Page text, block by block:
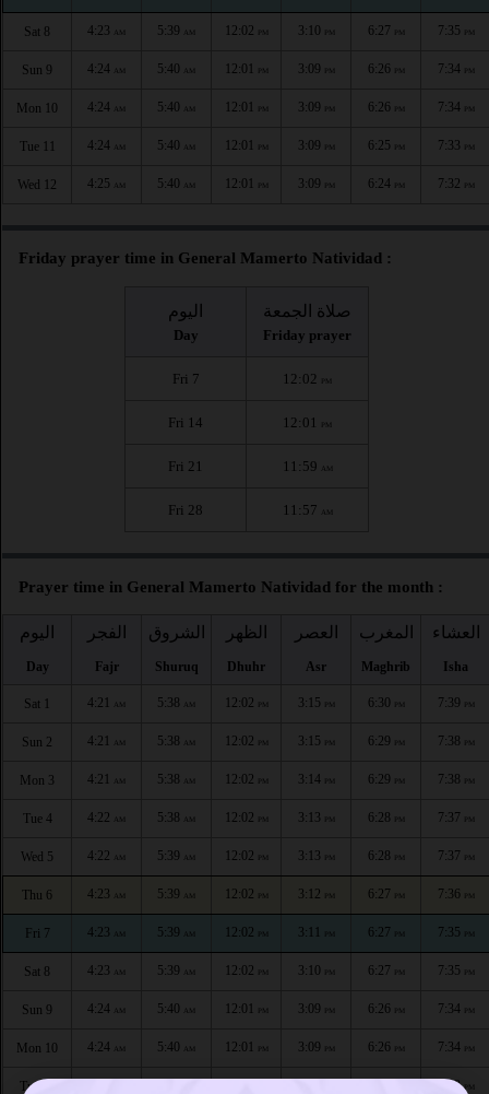
Sat 8 4:23 AM 5:39 AM 12:02 PM 3:10 PM 6:27 PM 7:35 PM
Sun 9 4:24 AM 5:40 AM 12:01 PM 3:09 PM 6:26 PM 7:34 PM
Mon 10 4:24 AM 5:40 AM 12:01 PM 3:09 PM 6:26 PM 7:34 PM
Tue 11 4:24 AM 5:40 AM 12:01 PM 3:09 PM 6:25 PM 7:33 PM
Wed 12 4:25 AM 5:40 AM 12:01 PM 3:09 PM 6:24 PM 7:32 PM
Friday prayer time in General Mamerto Natividad :
اليوم
Day
صلاة الجمعة
Friday prayer
Fri 7 12:02 PM
Fri 14 12:01 PM
Fri 21 11:59 AM
Fri 28 11:57 AM
Prayer time in General Mamerto Natividad for the month :
اليوم
Day
الفجر
Fajr
الشروق
Shuruq
الظهر
Dhuhr
العصر
Asr
المغرب
Maghrib
العشاء
Isha
Sat 1 4:21 AM 5:38 AM 12:02 PM 3:15 PM 6:30 PM 7:39 PM
Sun 2 4:21 AM 5:38 AM 12:02 PM 3:15 PM 6:29 PM 7:38 PM
Mon 3 4:21 AM 5:38 AM 12:02 PM 3:14 PM 6:29 PM 7:38 PM
Tue 4 4:22 AM 5:38 AM 12:02 PM 3:13 PM 6:28 PM 7:37 PM
Wed 5 4:22 AM 5:39 AM 12:02 PM 3:13 PM 6:28 PM 7:37 PM
Thu 6 4:23 AM 5:39 AM 12:02 PM 3:12 PM 6:27 PM 7:36 PM
Fri 7 4:23 AM 5:39 AM 12:02 PM 3:11 PM 6:27 PM 7:35 PM
Sat 8 4:23 AM 5:39 AM 12:02 PM 3:10 PM 6:27 PM 7:35 PM
Sun 9 4:24 AM 5:40 AM 12:01 PM 3:09 PM 6:26 PM 7:34 PM
Mon 10 4:24 AM 5:40 AM 12:01 PM 3:09 PM 6:26 PM 7:34 PM
Tue 11 7:33PM